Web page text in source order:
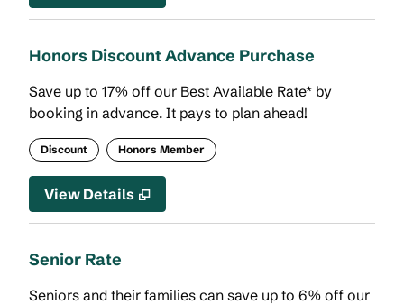
Honors Discount Advance Purchase
Save up to 17% off our Best Available Rate* by
booking in advance. It pays to plan ahead!
Discount Honors Member
View Details
Senior Rate
Seniors and their families can save up to 6% off our